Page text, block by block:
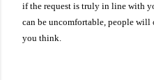
if the request is truly in line with
can be uncomfortable, people will
you think.